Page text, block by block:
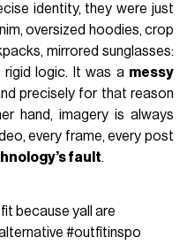
identity, they were just
oversized hoodies, crop
mirrored sunglasses:
logic. It was a messy
precisely for that reason
hand, imagery is always
every frame, every post
fault.
because yall are
#outfitinspo